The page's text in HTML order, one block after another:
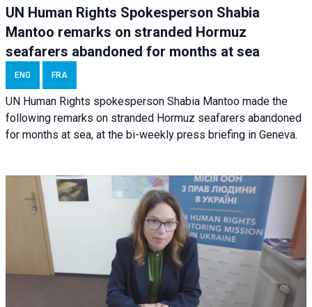
UN Human Rights Spokesperson Shabia
Mantoo remarks on stranded Hormuz
seafarers abandoned for months at sea
ENG FRA
UN Human Rights spokesperson Shabia Mantoo made the
following remarks on stranded Hormuz seafarers abandoned
for months at sea, at the bi-weekly press briefing in Geneva.